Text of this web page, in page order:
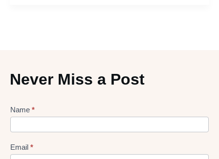
Never Miss a Post
Lead
Form
Name *
Email *